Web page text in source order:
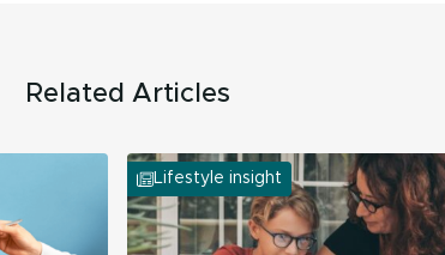
Related Articles
Lifestyle insight